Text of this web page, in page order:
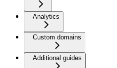
Analytics
Custom domains
Additional guides